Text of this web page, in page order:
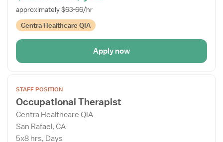
approximately $63-66/hr
Centra Healthcare QIA
Apply now
the
Job
Details
Drawer
STAFF POSITION
Occupational Therapist
Centra Healthcare QIA
San Rafael, CA
5x8 hrs, Days